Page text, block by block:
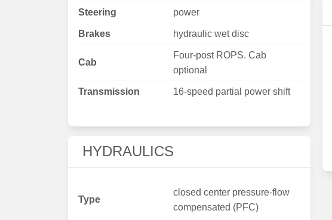
Steering power
Brakes hydraulic wet disc
Cab
Four-post ROPS. Cab
optional
Transmission 16-speed partial power shift
HYDRAULICS
Type
closed center pressure-flow
compensated (PFC)